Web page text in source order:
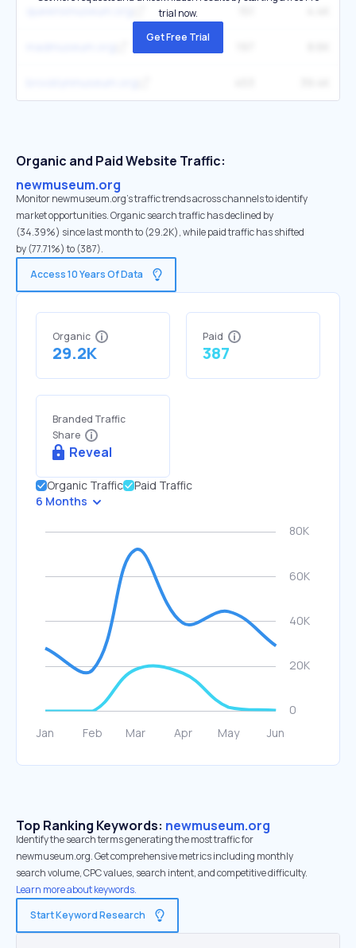
trial now.
Get Free Trial
Organic and Paid Website Traffic:
newmuseum.org
Monitor newmuseum.org's traffic trends across channels to identify
market opportunities. Organic search traffic has declined by
(34.39%) since last month to (29.2K), while paid traffic has shifted
by (77.71%) to (387).
Access 10 Years Of Data
Organic
29.2K
Paid
387
Branded Traffic
Share
Reveal
Organic Traffic
Paid Traffic
6 Months
Top Ranking Keywords: newmuseum.org
Identify the search terms generating the most traffic for
newmuseum.org. Get comprehensive metrics including monthly
search volume, CPC values, search intent, and competitive difficulty.
Learn more about keywords.
Start Keyword Research